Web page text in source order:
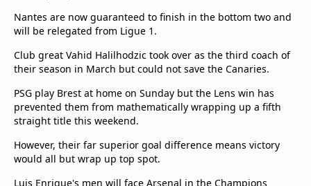
Nantes are now guaranteed to finish in the bottom two and
will be relegated from Ligue 1.
Club great Vahid Halilhodzic took over as the third coach of
their season in March but could not save the Canaries.
PSG play Brest at home on Sunday but the Lens win has
prevented them from mathematically wrapping up a fifth
straight title this weekend.
However, their far superior goal difference means victory
would all but wrap up top spot.
Luis Enrique's men will face Arsenal in the Champions